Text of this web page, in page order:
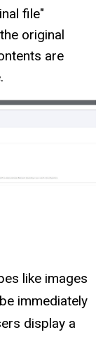
file"
original
are
like images
immediately
display a